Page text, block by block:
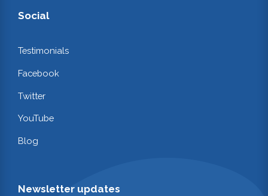
Social
Testimonials
Facebook
Twitter
YouTube
Blog
Newsletter updates